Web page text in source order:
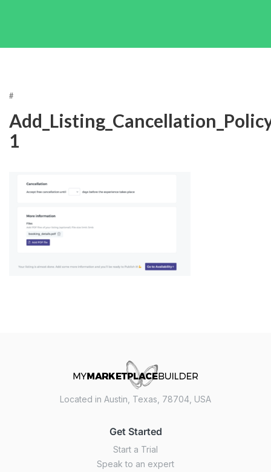
#
1
Located in Austin, Texas, 78704, USA
Get Started
Start a Trial
Speak to an expert